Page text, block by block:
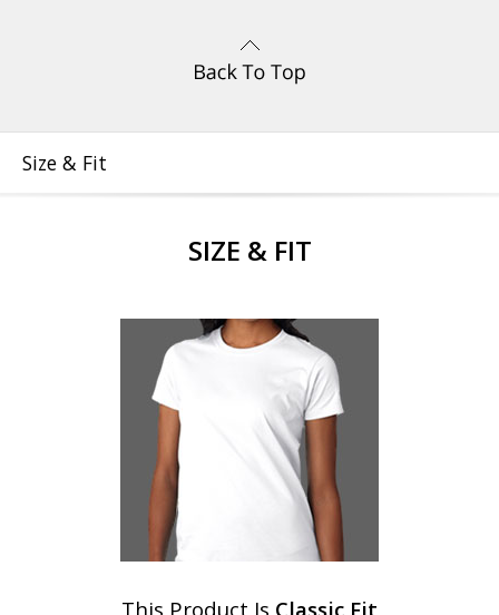
Size & Fit
SIZE & FIT
This Product Is Classic Fit